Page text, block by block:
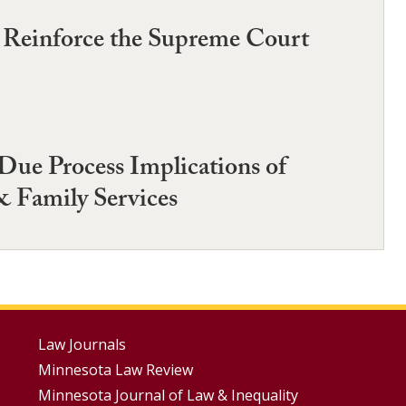
the Supreme Court
Process Implications of
Family Services
Footer
Menus
Law Journals
Minnesota Law Review
Minnesota Journal of Law & Inequality